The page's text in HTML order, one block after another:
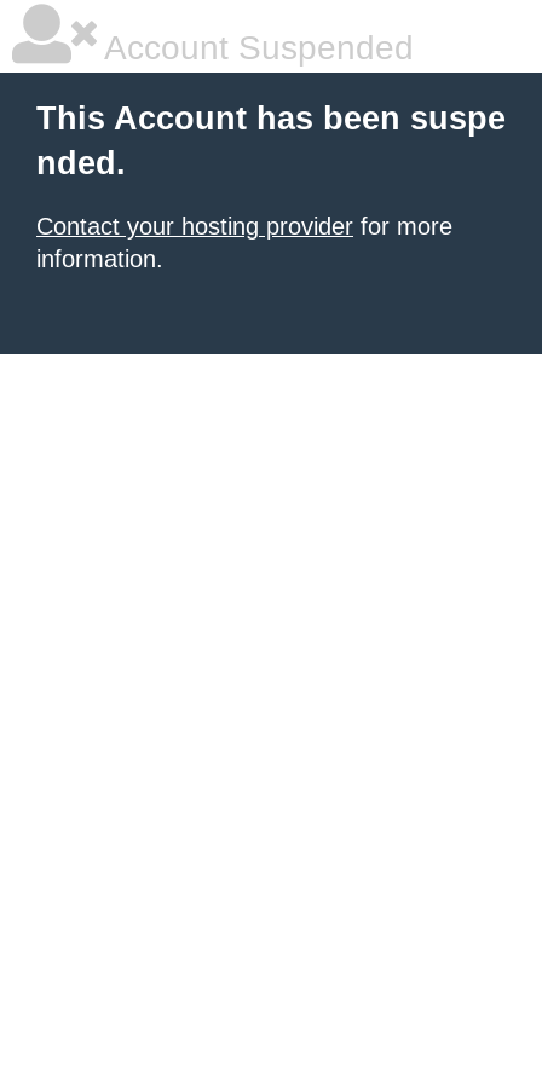
Account Suspended
This Account has been suspe
nded.
Contact your hosting provider for more
information.